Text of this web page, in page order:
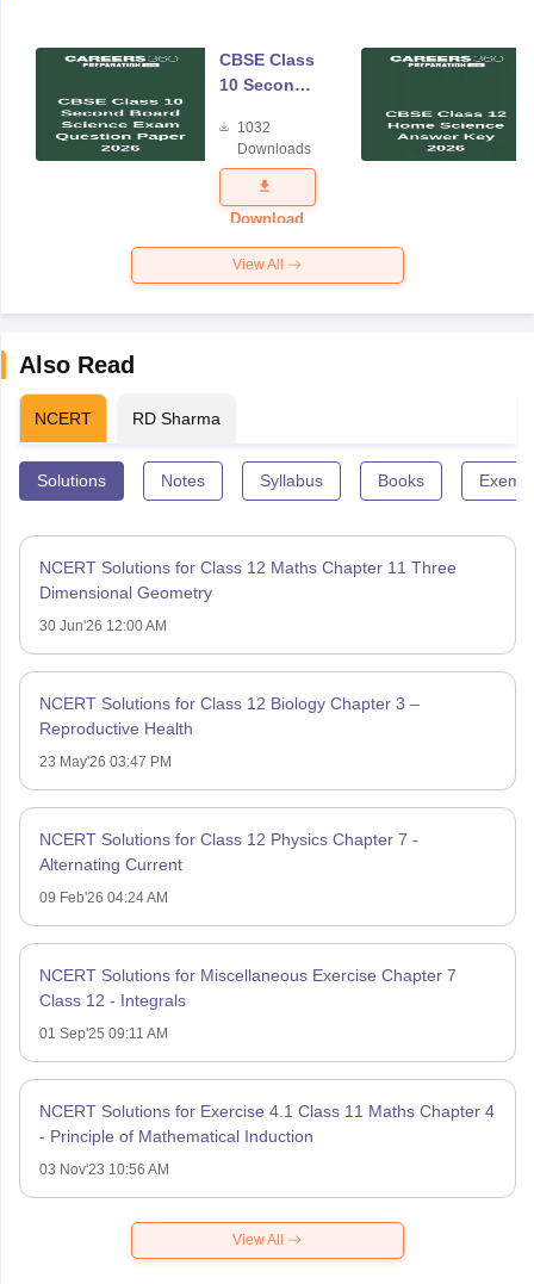
CBSE Class
10 Second
Science
Exam
Question
Paper 2026
1032
Downloads
Download
View All
Also Read
NCERT RD Sharma
Solutions Notes Syllabus Books
NCERT Solutions for Class 12 Maths Chapter 11 Three
Dimensional Geometry
30 Jun'26 12:00 AM
NCERT Solutions for Class 12 Biology Chapter 3 –
Reproductive Health
23 May'26 03:47 PM
NCERT Solutions for Class 12 Physics Chapter 7 -
Alternating Current
09 Feb'26 04:24 AM
NCERT Solutions for Miscellaneous Exercise Chapter 7
Class 12 - Integrals
01 Sep'25 09:11 AM
NCERT Solutions for Exercise 4.1 Class 11 Maths Chapter 4
- Principle of Mathematical Induction
03 Nov'23 10:56 AM
View All